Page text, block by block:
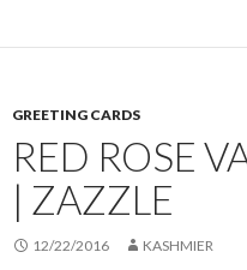
GREETING CARDS
RED ROSE
| ZAZZLE
12/22/2016 KASHMIER